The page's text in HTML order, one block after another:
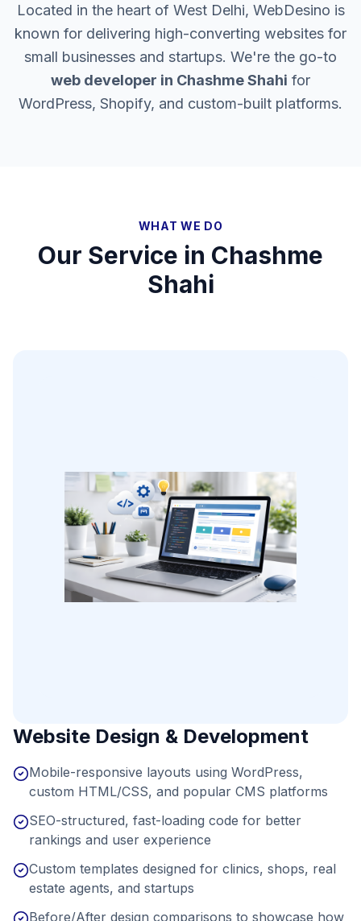
Located in the heart of West Delhi, WebDesino is
known for delivering high-converting websites for
small businesses and startups. We're the go-to
web developer in Chashme Shahi for
WordPress, Shopify, and custom-built platforms.
WHAT WE DO
Our Service in Chashme
Shahi
Website Design & Development
Mobile-responsive layouts using WordPress,
custom HTML/CSS, and popular CMS platforms
SEO-structured, fast-loading code for better
rankings and user experience
Custom templates designed for clinics, shops, real
estate agents, and startups
Before/After design comparisons to showcase how